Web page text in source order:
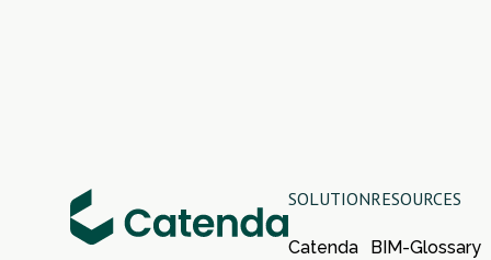
SOLUTION
Catenda
RESOURCES
BIM-Glossary